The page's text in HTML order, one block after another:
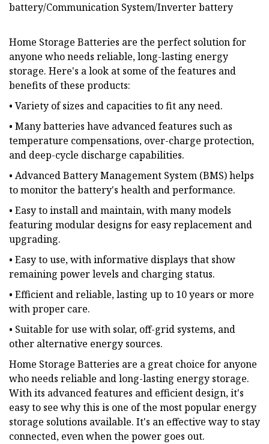
battery/Communication System/Inverter battery
Home Storage Batteries are the perfect solution for
anyone who needs reliable, long-lasting energy
storage. Here's a look at some of the features and
benefits of these products:
• Variety of sizes and capacities to fit any need.
• Many batteries have advanced features such as
temperature compensations, over-charge protection,
and deep-cycle discharge capabilities.
• Advanced Battery Management System (BMS) helps
to monitor the battery's health and performance.
• Easy to install and maintain, with many models
featuring modular designs for easy replacement and
upgrading.
• Easy to use, with informative displays that show
remaining power levels and charging status.
• Efficient and reliable, lasting up to 10 years or more
with proper care.
• Suitable for use with solar, off-grid systems, and
other alternative energy sources.
Home Storage Batteries are a great choice for anyone
who needs reliable and long-lasting energy storage.
With its advanced features and efficient design, it's
easy to see why this is one of the most popular energy
storage solutions available. It's an effective way to stay
connected, even when the power goes out.